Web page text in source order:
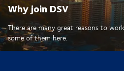
Why join DSV
There are many great reasons to
some of them here.